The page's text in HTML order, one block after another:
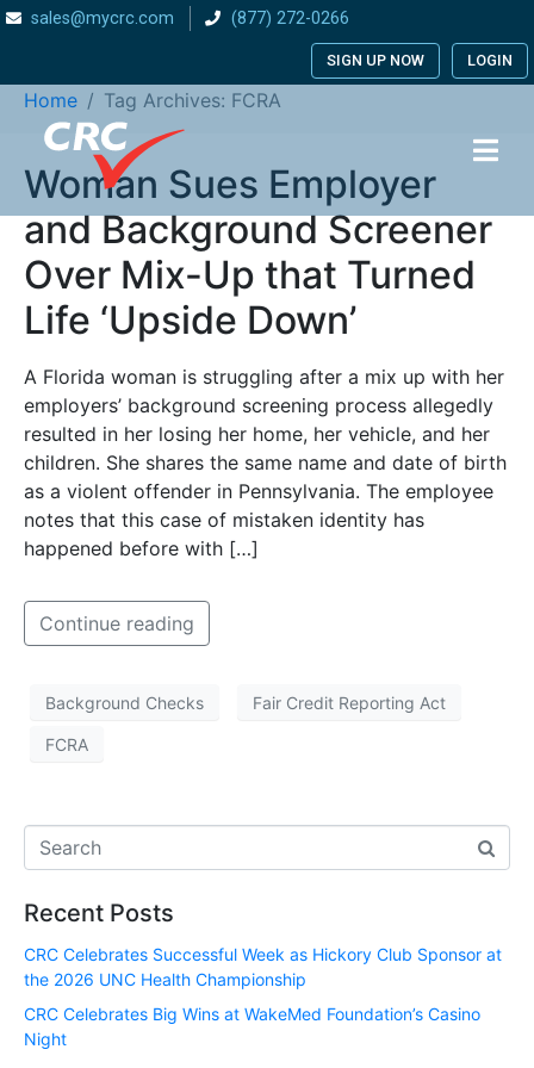
sales@mycrc.com (877) 272-0266
SIGN UP NOW LOGIN
Tag: FCRA
Home Tag Archives: FCRA
Woman Sues Employer
and Background Screener
Over Mix-Up that Turned
Life ‘Upside Down’
A Florida woman is struggling after a mix up with her
employers’ background screening process allegedly
resulted in her losing her home, her vehicle, and her
children. She shares the same name and date of birth
as a violent offender in Pennsylvania. The employee
notes that this case of mistaken identity has
happened before with […]
Continue reading
Background Checks Fair Credit Reporting Act
FCRA
Recent Posts
CRC Celebrates Successful Week as Hickory Club Sponsor at
the 2026 UNC Health Championship
CRC Celebrates Big Wins at WakeMed Foundation’s Casino
Night